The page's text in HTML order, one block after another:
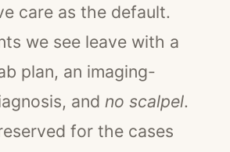
care as the default.
we see leave with a
plan, an imaging-
and no scalpel.
for the cases